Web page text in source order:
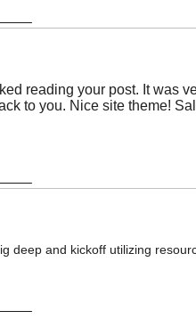
reading your post. It was
to you. Nice site theme!
deep and kickoff utilizing